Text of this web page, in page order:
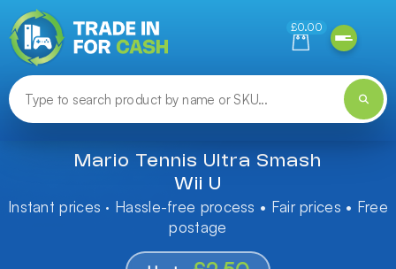
£0.00
Mario Tennis Ultra Smash
Wii U
Instant prices · Hassle-free process • Fair prices • Free
postage